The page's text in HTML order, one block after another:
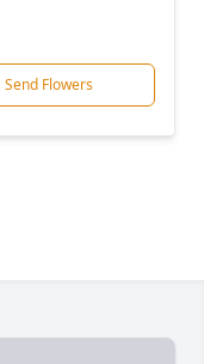
Send Flowers